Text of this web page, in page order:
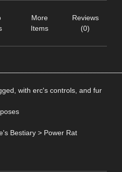
More
Items
Reviews
(0)
with erc's controls, and fur
Bestiary > Power Rat